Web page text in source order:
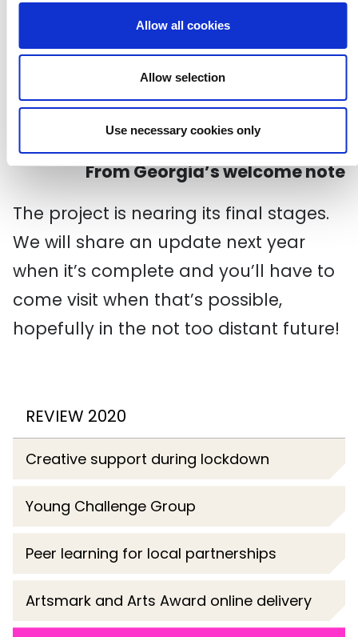
Allow all cookies
Allow selection
Use necessary cookies only
return. The same four walls may be
starting to close in a bit, but perhaps
engaging with our spaces in a new way
and finding pockets of joy amongst the
FromGeorgia’swelcomenote
The project is nearing its final stages.
We will share an update next year
when it’s complete and you’ll have to
come visit when that’s possible,
hopefully in the not too distant future!
REVIEW 2020
Creative support during lockdown
Young Challenge Group
Peer learning for local partnerships
Artsmark and Arts Award online delivery